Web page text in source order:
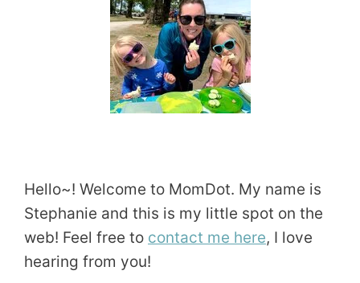
Hello~! Welcome to MomDot. My name is
Stephanie and this is my little spot on the
web! Feel free to contact me here, I love
hearing from you!